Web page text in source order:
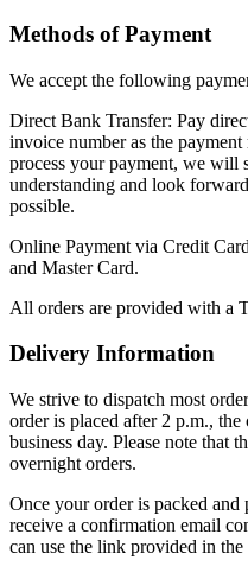
Methods of Payment
We accept the following
Direct Bank Transfer: Pay
invoice number as the
process your payment, we will
understanding and look
possible.
Online Payment via Credit
and Master Card.
All orders are provided with a
Delivery Information
We strive to dispatch most
order is placed after 2 p.m.,
business day. Please note that
overnight orders.
Once your order is packed
receive a confirmation email
can use the link provided in